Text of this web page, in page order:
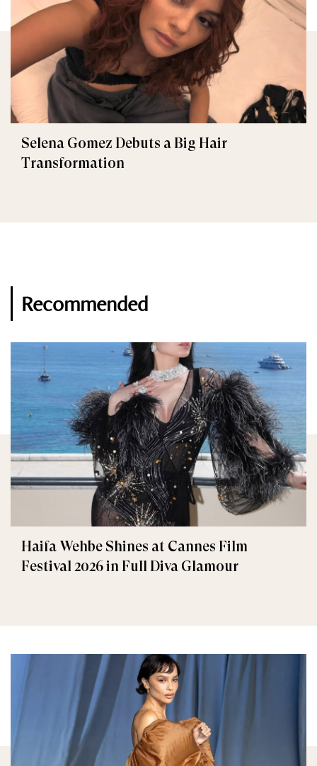
Selena Gomez Debuts a Big Hair
Transformation
Recommended
Haifa Wehbe Shines at Cannes Film
Festival 2026 in Full Diva Glamour